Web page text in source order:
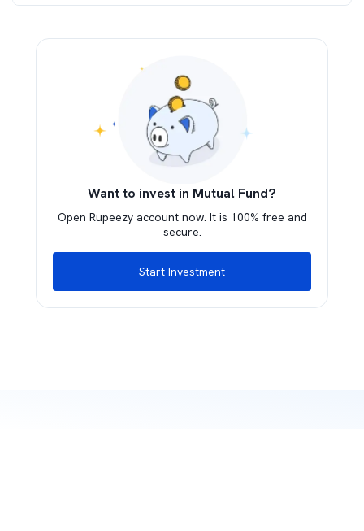
Want to invest in Mutual Fund?
Open Rupeezy account now. It is 100% free and
secure.
Start Investment